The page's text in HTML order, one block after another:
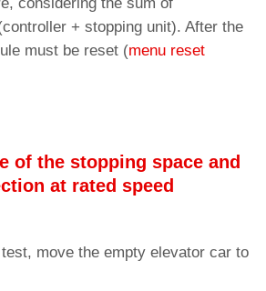
+ stopping unit). After the
must be reset (menu reset
of the stopping space and
at rated speed
move the empty elevator car to